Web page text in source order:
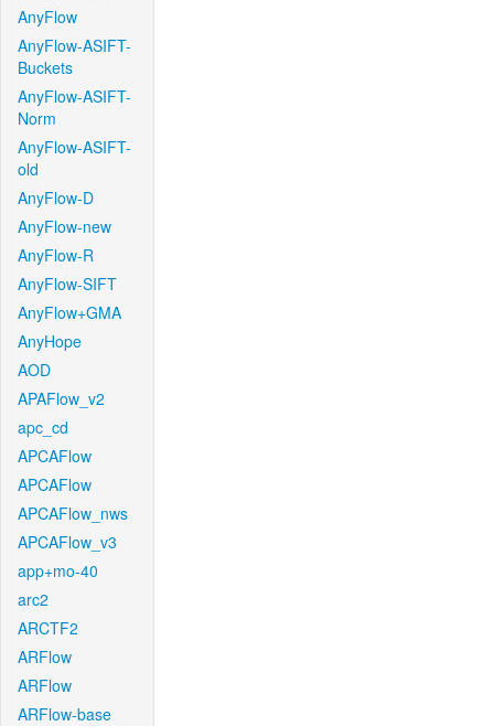
AnyFlow
AnyFlow-ASIFT-
Buckets
AnyFlow-ASIFT-
Norm
AnyFlow-ASIFT-
old
AnyFlow-D
AnyFlow-new
AnyFlow-R
AnyFlow-SIFT
AnyFlow+GMA
AnyHope
AOD
APAFlow_v2
apc_cd
APCAFlow
APCAFlow
APCAFlow_nws
APCAFlow_v3
app+mo-40
arc2
ARCTF2
ARFlow
ARFlow
ARFlow-base